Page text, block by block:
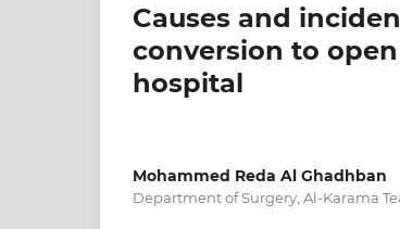
Causes and
conversion to
hospital
Mohammed Reda Al Ghadhban
Department of Surgery, Al-Karama